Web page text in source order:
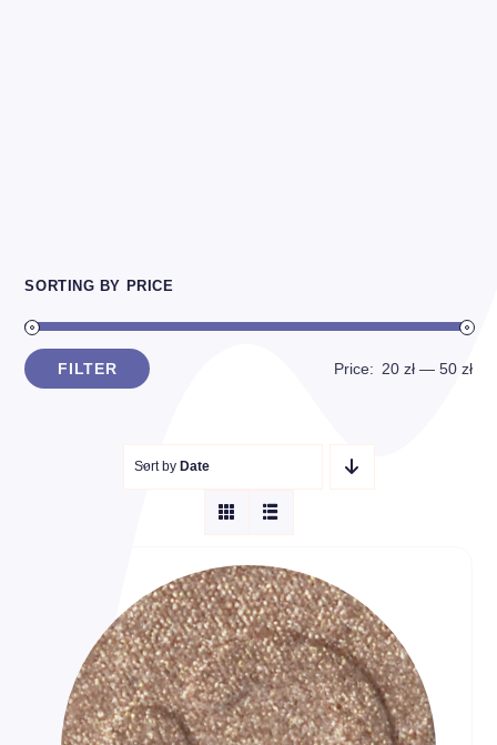
SORTING BY PRICE
Min
Max
FILTER Price: 20 zł— 50 zł
Sort by Date